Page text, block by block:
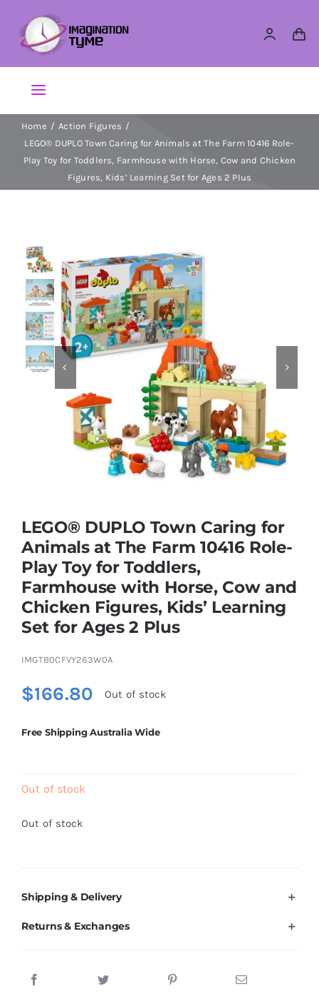
content
Toggle
Navigation
Action Figures
Arts & Crafts
Dolls
Dress Up & Role play
Educational & STEM
Games & Puzzles
Nursery & Pre-School
Soft Toys
Vehicles & Radio Control
Home
Action Figures
LEGO® DUPLO Town Caring for Animals at The Farm 10416 Role-
Play Toy for Toddlers, Farmhouse with Horse, Cow and Chicken
Figures, Kids’ Learning Set for Ages 2 Plus
 
LEGO® DUPLO Town Caring for
Animals at The Farm 10416 Role-
Play Toy for Toddlers,
Farmhouse with Horse, Cow and
Chicken Figures, Kids’ Learning
Set for Ages 2 Plus
IMGTB0CFVY263W0A
$166.80 Out of stock
Free Shipping Australia Wide
Out of stock
Out of stock
Shipping & Delivery
Returns & Exchanges